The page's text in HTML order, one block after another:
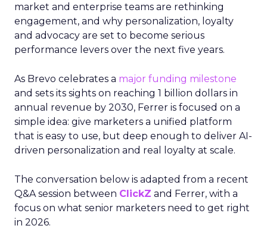
market and enterprise teams are rethinking
engagement, and why personalization, loyalty
and advocacy are set to become serious
performance levers over the next five years.
As Brevo celebrates a major funding milestone
and sets its sights on reaching 1 billion dollars in
annual revenue by 2030, Ferrer is focused on a
simple idea: give marketers a unified platform
that is easy to use, but deep enough to deliver AI-
driven personalization and real loyalty at scale.
The conversation below is adapted from a recent
Q&A session between ClickZ and Ferrer, with a
focus on what senior marketers need to get right
in 2026.